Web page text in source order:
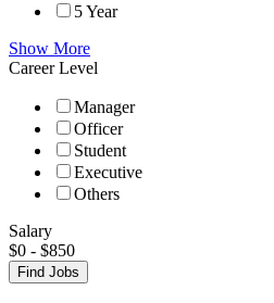
5 Year
Show More
Career Level
Manager
Officer
Student
Executive
Others
Salary
$0 - $850
Find Jobs